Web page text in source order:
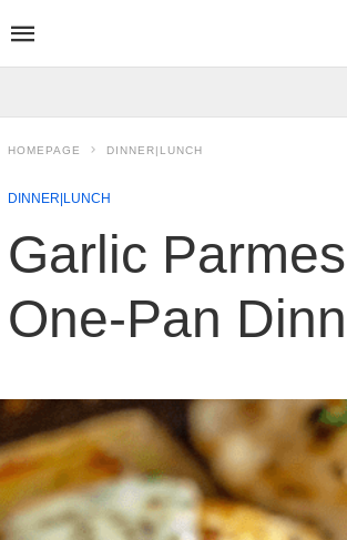
HOMEPAGE DINNER|LUNCH
DINNER|LUNCH
Garlic
One-Pan